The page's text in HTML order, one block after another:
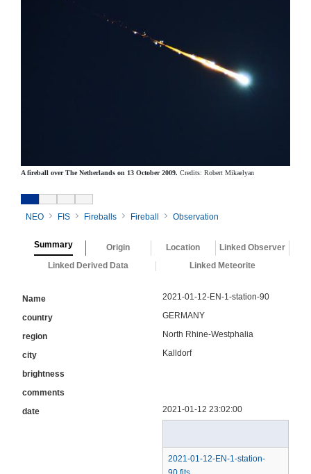
A fireball over The Netherlands on 13 October 2009. Credits: Robert Mikaelyan
NEO FIS Fireballs Fireball Observation
Summary Origin Location
Linked Observer
Linked Derived Data
Linked Meteorite
Name 2021-01-12-EN-1-station-90
country GERMANY
region North Rhine-Westphalia
city Kalldorf
brightness
comments
date
2021-01-12 23:02:00
2021-01-12-EN-1-station-